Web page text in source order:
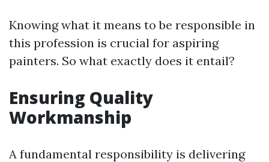
Knowing what it means to be responsible in
this profession is crucial for aspiring
painters. So what exactly does it entail?
Ensuring Quality
Workmanship
A fundamental responsibility is delivering